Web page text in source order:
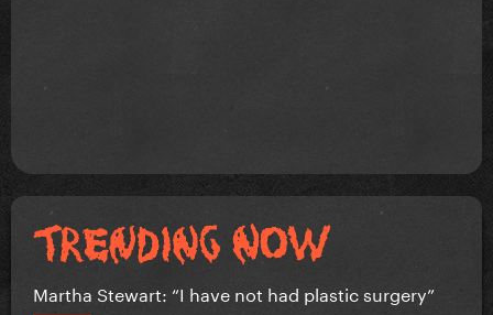
Martha Stewart: “I have not had plastic surgery”